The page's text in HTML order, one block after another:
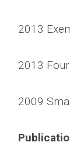
2013
2013
2009